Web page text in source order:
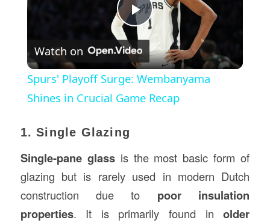
Play
Video
Watch on
Spurs' Playoff Surge: Wembanyama
Shines in Crucial Game Recap
1. Single Glazing
Single-pane glassis the most basic form of
glazing but is rarely used in modern Dutch
construction due to poor insulation
properties. It is primarily found inolder